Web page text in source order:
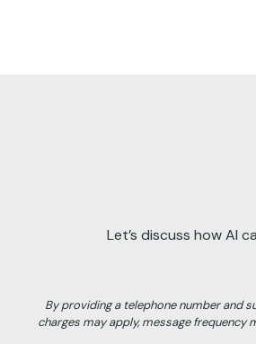
Let’s discuss how AI
By providing a telephone number and
charges may apply, message frequency